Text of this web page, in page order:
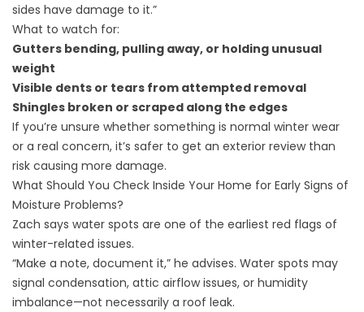
sides have damage to it.”
What to watch for:
Gutters bending, pulling away, or holding unusual
weight
Visible dents or tears from attempted removal
Shingles broken or scraped along the edges
If you’re unsure whether something is normal winter wear
or a real concern, it’s safer to get an exterior review than
risk causing more damage.
What Should You Check Inside Your Home for Early Signs of
Moisture Problems?
Zach says water spots are one of the earliest red flags of
winter-related issues.
“Make a note, document it,” he advises. Water spots may
signal condensation, attic airflow issues, or humidity
imbalance—not necessarily a roof leak.